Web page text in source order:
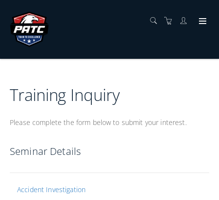
Training Inquiry
Please complete the form below to submit your interest.
Seminar Details
Accident Investigation